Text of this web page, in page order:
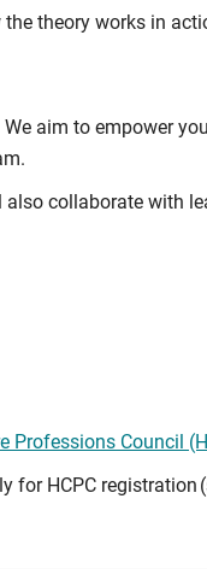
theory works in
aim to empower
collaborate with
Professions Council
HCPC registration